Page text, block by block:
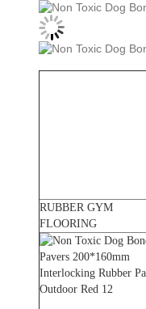
RUBBER GYM
FLOORING